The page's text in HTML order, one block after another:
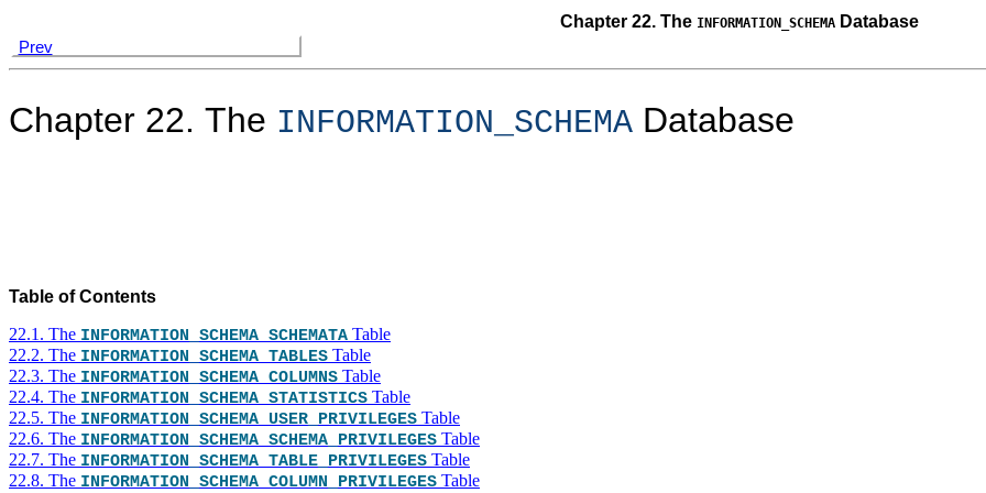
Chapter 22. The INFORMATION_SCHEMA Database
Prev
Chapter 22. The INFORMATION_SCHEMA Database
Table of Contents
22.1. The INFORMATION_SCHEMA SCHEMATA Table
22.2. The INFORMATION_SCHEMA TABLES Table
22.3. The INFORMATION_SCHEMA COLUMNS Table
22.4. The INFORMATION_SCHEMA STATISTICS Table
22.5. The INFORMATION_SCHEMA USER_PRIVILEGES Table
22.6. The INFORMATION_SCHEMA SCHEMA_PRIVILEGES Table
22.7. The INFORMATION_SCHEMA TABLE_PRIVILEGES Table
22.8. The INFORMATION_SCHEMA COLUMN_PRIVILEGES Table